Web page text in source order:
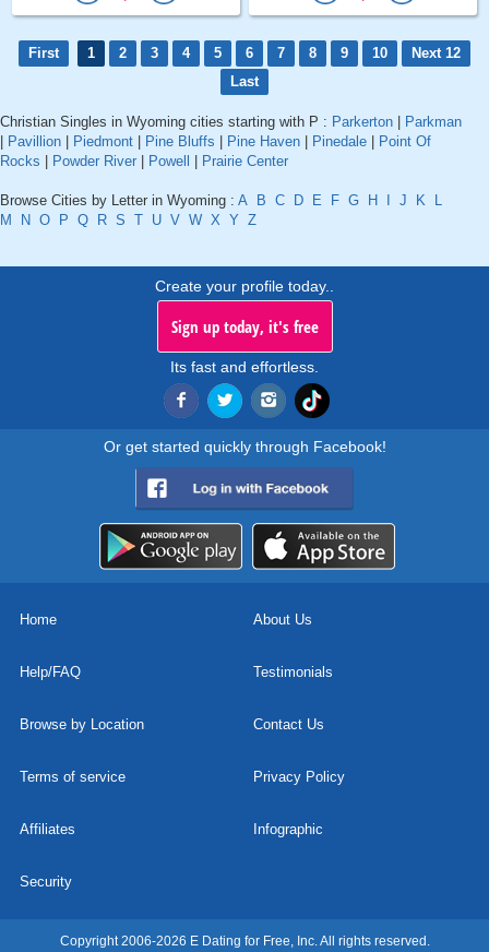
First 1 2 3 4 5 6 7 8 9 10
Next 12
Last
Christian Singles in Wyoming cities starting with P : Parkerton
Parkman
Pavillion Piedmont Pine Bluffs Pine Haven Pinedale
Point Of
Rocks
Powder River Powell Prairie Center
Browse Cities by Letter in Wyoming : A B C D E F G H J K
L
M
N O P Q R S T U V W X Y Z
Create your profile today..
Sign up today, it's free
Its fast and effortless.
Or get started quickly through Facebook!
Home About Us
Help/FAQ Testimonials
Browse by Location Contact Us
Terms of service Privacy Policy
Affiliates Infographic
Security
Copyright 2006-2026 E Dating for Free, Inc. All rights reserved.